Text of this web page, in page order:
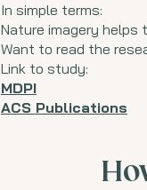
In simple terms:
Nature imagery
Want to read the
Link to study:
MDPI
ACS Publications